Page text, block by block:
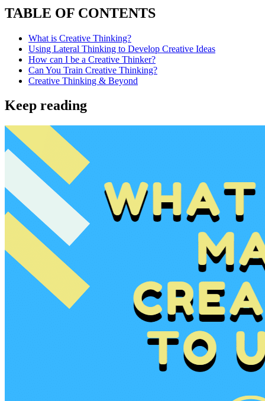
TABLE OF CONTENTS
What is Creative Thinking?
Using Lateral Thinking to Develop Creative Ideas
How can I be a Creative Thinker?
Can You Train Creative Thinking?
Creative Thinking & Beyond
Keep reading